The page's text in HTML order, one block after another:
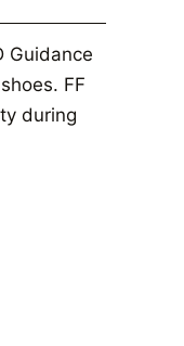
Guidance
FF
during